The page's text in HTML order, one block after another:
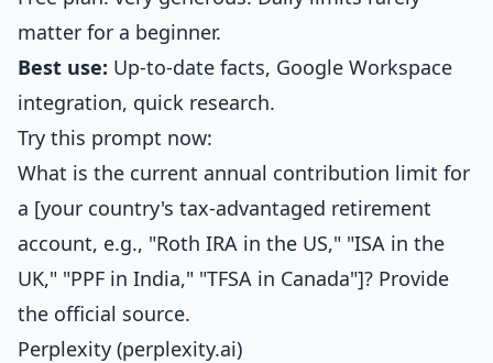
matter for a beginner.
Best use: Up-to-date facts, Google Workspace
integration, quick research.
Try this prompt now:
What is the current annual contribution limit for
a [your country's tax-advantaged retirement
account, e.g., "Roth IRA in the US," "ISA in the
UK," "PPF in India," "TFSA in Canada"]? Provide
the official source.
Perplexity (perplexity.ai)